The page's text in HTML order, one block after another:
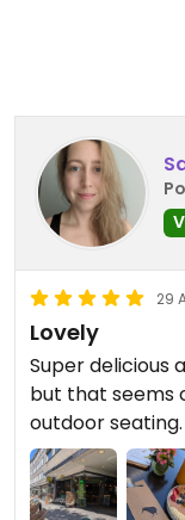
29
Lovely
Super delicious
but that seems
outdoor seating.